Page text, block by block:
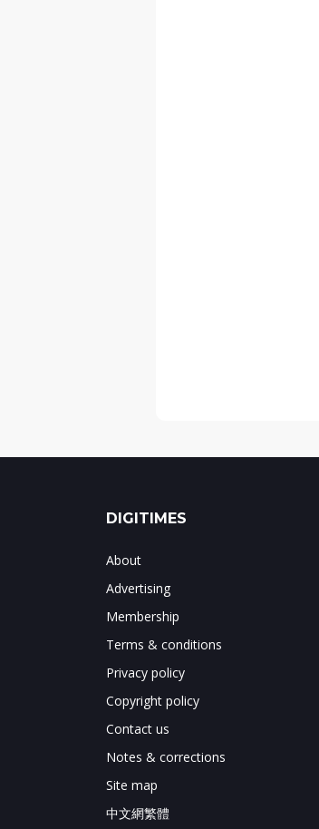
DIGITIMES
About
Advertising
Membership
Terms & conditions
Privacy policy
Copyright policy
Contact us
Notes & corrections
Site map
中文網繁體